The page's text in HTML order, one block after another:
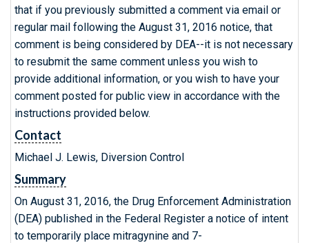
that if you previously submitted a comment via email or
regular mail following the August 31, 2016 notice, that
comment is being considered by DEA--it is not necessary
to resubmit the same comment unless you wish to
provide additional information, or you wish to have your
comment posted for public view in accordance with the
instructions provided below.
Contact
Michael J. Lewis, Diversion Control
Summary
On August 31, 2016, the Drug Enforcement Administration
(DEA) published in the Federal Register a notice of intent
to temporarily place mitragynine and 7-